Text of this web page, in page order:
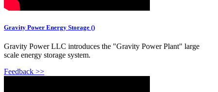
Gravity Power Energy Storage ()
Gravity Power LLC introduces the "Gravity Power Plant" large
scale energy storage system.
Feedback >>